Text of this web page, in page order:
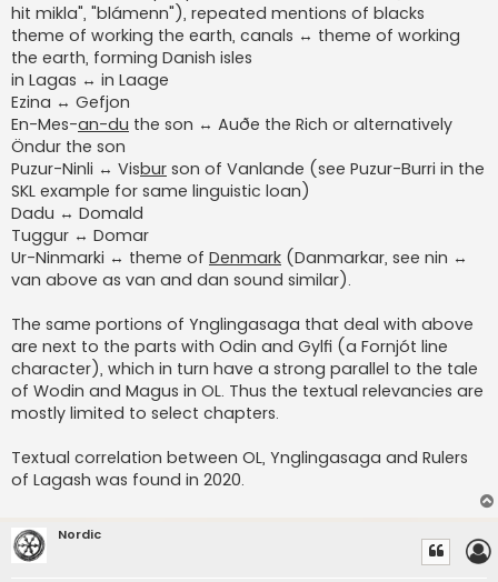
hit mikla", "blámenn"), repeated mentions of blacks
theme of working the earth, canals ↔ theme of working
the earth, forming Danish isles
in Lagas ↔ in Laage
Ezina ↔ Gefjon
En-Mes-an-du the son ↔ Auðe the Rich or alternatively
Öndur the son
Puzur-Ninli ↔ Visbur son of Vanlande (see Puzur-Burri in the
SKL example for same linguistic loan)
Dadu ↔ Domald
Tuggur ↔ Domar
Ur-Ninmarki ↔ theme of Denmark (Danmarkar, see nin ↔
van above as van and dan sound similar).
The same portions of Ynglingasaga that deal with above
are next to the parts with Odin and Gylfi (a Fornjót line
character), which in turn have a strong parallel to the tale
of Wodin and Magus in OL. Thus the textual relevancies are
mostly limited to select chapters.
Textual correlation between OL, Ynglingasaga and Rulers
of Lagash was found in 2020.
Nordic